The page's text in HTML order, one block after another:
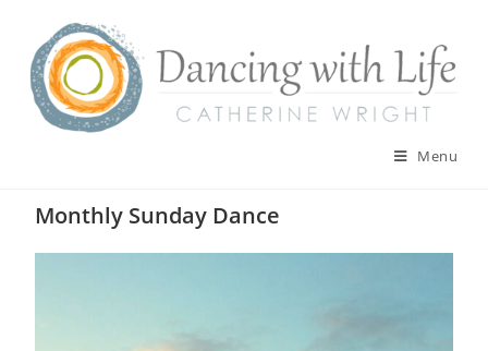
content
Menu
Monthly Sunday Dance